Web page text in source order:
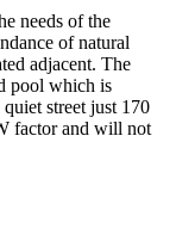
needs of the
of natural
adjacent. The
pool which is
street just 170
factor and will not